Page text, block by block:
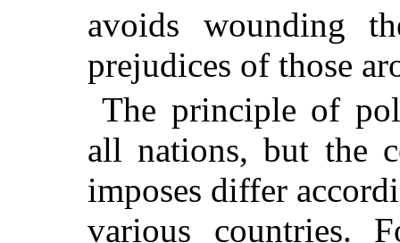
avoids wounding
prejudices of those
The principle of
all nations, but the
imposes differ
various countries.